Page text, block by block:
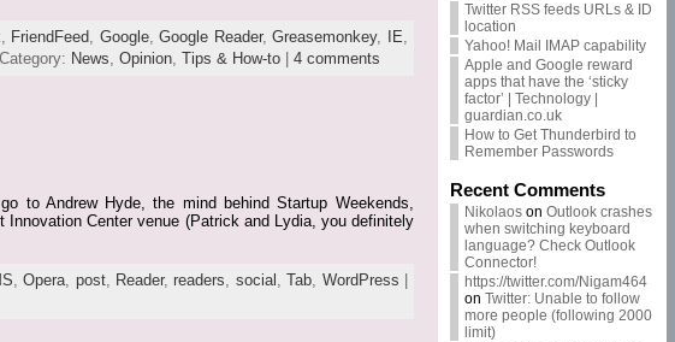
FriendFeed Google,Google Reader,Greasemonkey, IE
News Opinion, Tips & How-to| 4 comments
to Andrew Hyde, the mind behind Startup Weekends,
Center venue (Patrick and Lydia, you definitely
,Opera, post, Reader,readers, social ,Tab, WordPress
Twitter RSS feeds URLs & ID
location
Yahoo! Mail IMAP capability
Apple and Google reward
apps that have the ‘sticky
factor’ | Technology |
guardian.co.uk
How to Get Thunderbird to
Remember Passwords
Recent Comments
Nikolaoson Outlook crashes
when switching keyboard
language? Check Outlook
Connector!
https://twitter.com/Nigam464
on Twitter: Unable to follow
more people (following 2000
limit)